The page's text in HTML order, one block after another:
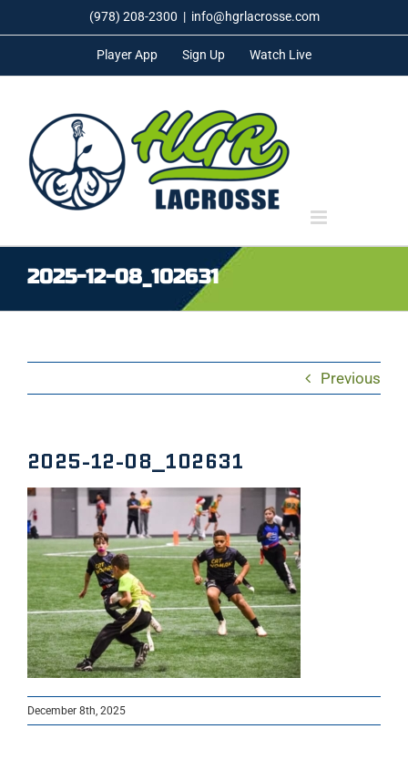
to
(978) 208-2300 | info@hgrlacrosse.com
Player App Sign Up Watch Live
2025-12-08_102631
Previous
2025-12-08_102631
December 8th, 2025